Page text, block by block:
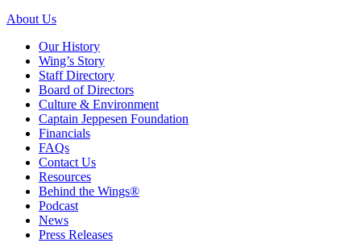
About Us
Our History
Wing’s Story
Staff Directory
Board of Directors
Culture & Environment
Captain Jeppesen Foundation
Financials
FAQs
Contact Us
Resources
Behind the Wings®
Podcast
News
Press Releases